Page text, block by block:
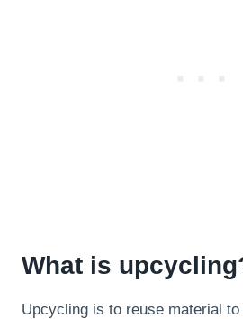
What is
Upcycling is to reuse material